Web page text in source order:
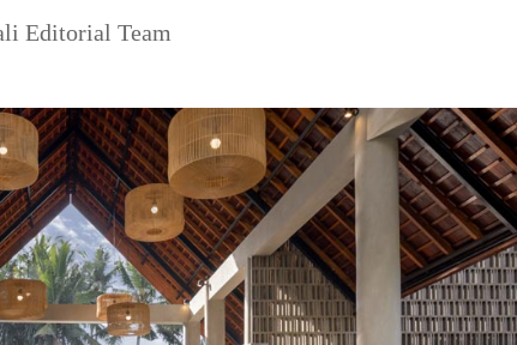
Editorial Team